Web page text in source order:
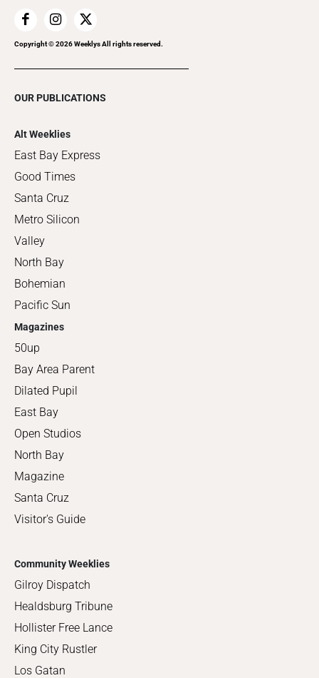
Copyright ©2026Weeklys All rights reserved.
OUR PUBLICATIONS
Alt Weeklies
East Bay Express
Good Times
Santa Cruz
Metro Silicon
Valley
North Bay
Bohemian
Pacific Sun
Magazines
50up
Bay Area Parent
Dilated Pupil
East Bay
Open Studios
North Bay
Magazine
Santa Cruz
Visitor's Guide
Community Weeklies
Gilroy Dispatch
Healdsburg Tribune
Hollister Free Lance
King City Rustler
Los Gatan